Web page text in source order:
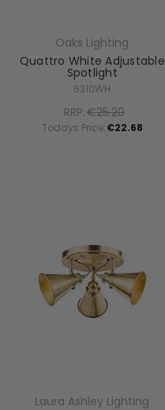
Oaks Lighting
Quattro White Adjustable
Spotlight
6310WH
RRP:€25.20
Todays Price:€22.68
Laura Ashley Lighting